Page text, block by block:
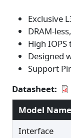
Exclusive
DRAM-
High
Designed
Support
Datasheet
Model Name
Interface